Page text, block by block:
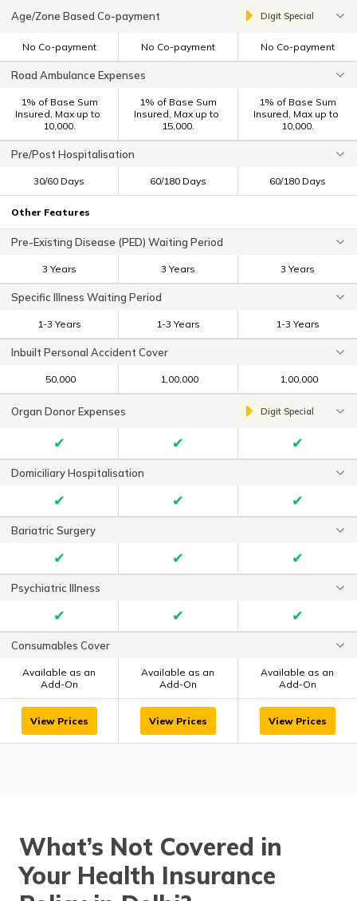
Age/Zone Based Co-payment Digit Special
No Co-payment No Co-payment No Co-payment
Road Ambulance Expenses
1% of Base Sum
Insured, Max up to ₹
10,000.
1% of Base Sum
Insured, Max up to ₹
15,000.
1% of Base Sum
Insured, Max up to ₹
10,000.
Pre/Post Hospitalisation
30/60 Days 60/180 Days 60/180 Days
Other Features
Pre-Existing Disease (PED) Waiting Period
3 Years 3 Years 3 Years
Specific Illness Waiting Period
1-3 Years 1-3 Years 1-3 Years
Inbuilt Personal Accident Cover
₹ 50,000 ₹ 1,00,000 ₹ 1,00,000
Organ Donor Expenses Digit Special
✔ ✔ ✔
Domiciliary Hospitalisation
✔ ✔ ✔
Bariatric Surgery
✔ ✔ ✔
Psychiatric Illness
✔ ✔ ✔
Consumables Cover
Available as an
Add-On
Available as an
Add-On
Available as an
Add-On
View Prices View Prices View Prices
What’s Not Covered in
Your Health Insurance